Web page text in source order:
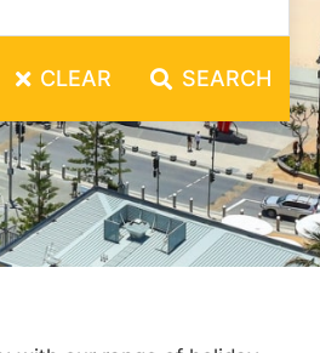
CLEAR SEARCH